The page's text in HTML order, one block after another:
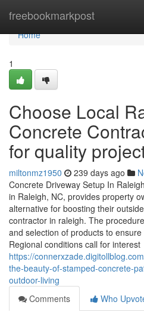
freebookmarkpost
Home
Home
1
Choose Local
Concrete
for quality
miltonmz1950 239 days ago
Concrete Driveway Setup In
in Raleigh, NC, provides property
alternative for boosting their
contractor in raleigh. The
and selection of products to
Regional conditions call for interest
https://
the-beauty-of-stamped-concrete-
outdoor-living
Comments
Who